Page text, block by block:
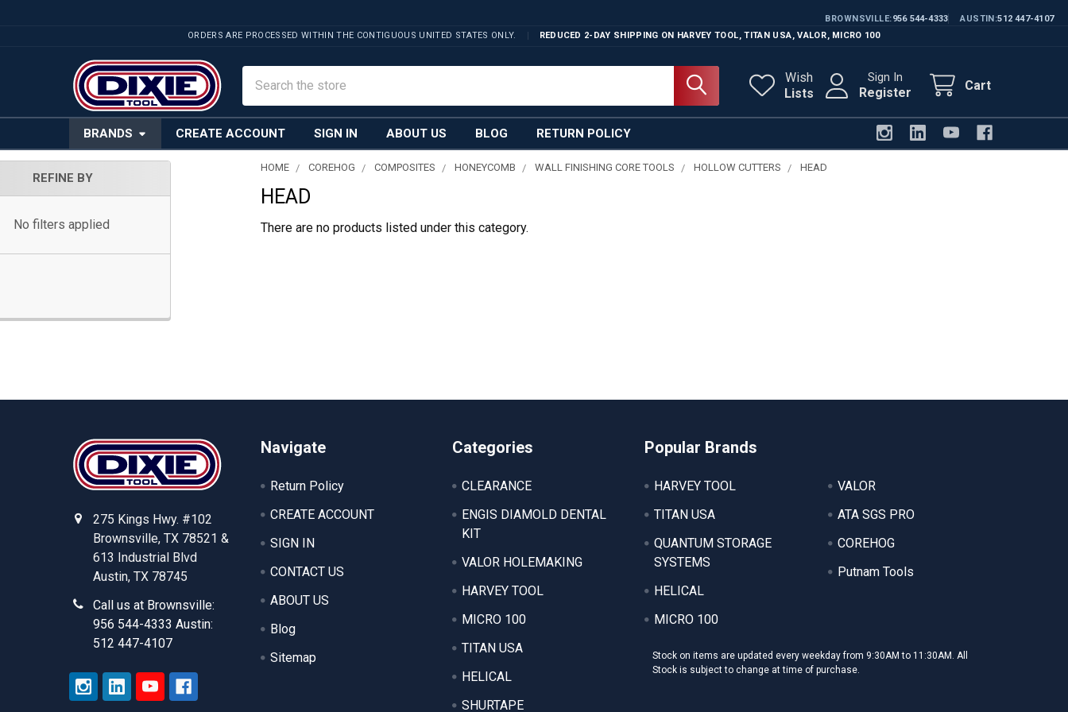
BROWNSVILLE 956 544-4333 AUSTIN 512 447-4107
ORDERS ARE PROCESSED WITHIN THE CONTIGUOUS UNITED STATES ONLY.
REDUCED 2-DAY SHIPPING ON HARVEY TOOL, TITAN USA, VALOR, MICRO 100
Wish
Lists
Sign In
Register Cart
BRANDS CREATE ACCOUNT SIGN IN ABOUT US BLOG RETURN POLICY
REFINE BY
No filters applied
HOME COREHOG COMPOSITES HONEYCOMB WALL FINISHING CORE TOOLS HOLLOW CUTTERS HEAD
HEAD
There are no products listed under this category.
275 Kings Hwy. #102
Brownsville, TX 78521 &
613 Industrial Blvd
Austin, TX 78745
Call us at Brownsville:
956 544-4333 Austin:
512 447-4107
Navigate
Return Policy
CREATE ACCOUNT
SIGN IN
CONTACT US
ABOUT US
Blog
Sitemap
Categories
CLEARANCE
ENGIS DIAMOLD DENTAL
KIT
VALOR HOLEMAKING
HARVEY TOOL
MICRO 100
TITAN USA
HELICAL
SHURTAPE
Popular Brands
HARVEY TOOL
TITAN USA
QUANTUM STORAGE
SYSTEMS
HELICAL
MICRO 100
VALOR
ATA SGS PRO
COREHOG
Putnam Tools
Stock on items are updated every weekday from 9:30AM to 11:30AM. All
Stock is subject to change at time of purchase.